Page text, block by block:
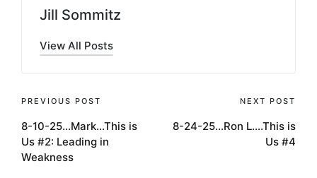
Jill Sommitz
View All Posts
Post
navigation
PREVIOUS POST
8-10-25…Mark…This is
Us #2: Leading in
Weakness
NEXT POST
8-24-25…Ron L….This is
Us #4